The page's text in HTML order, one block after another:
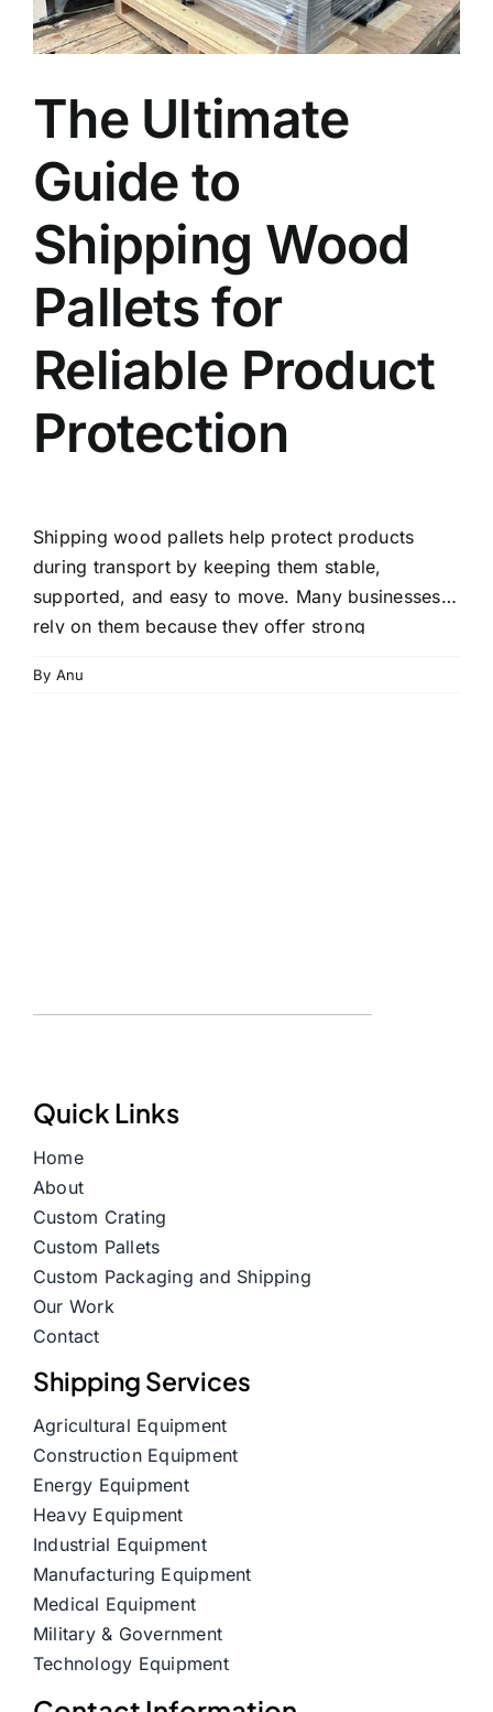
Blog
Faq’s
Contact
The Ultimate
Guide to
Shipping Wood
Pallets for
Reliable Product
Protection
Shipping wood pallets help protect products
during transport by keeping them stable,
supported, and easy to move. Many businesses
rely on them because they offer strong
your goods stay safer from impact, moisture, and
By Anu
Quick Links
Home
About
Custom Crating
Custom Pallets
Custom Packaging and Shipping
Our Work
Contact
Shipping Services
Agricultural Equipment
Construction Equipment
Energy Equipment
Heavy Equipment
Industrial Equipment
Manufacturing Equipment
Medical Equipment
Military & Government
Technology Equipment